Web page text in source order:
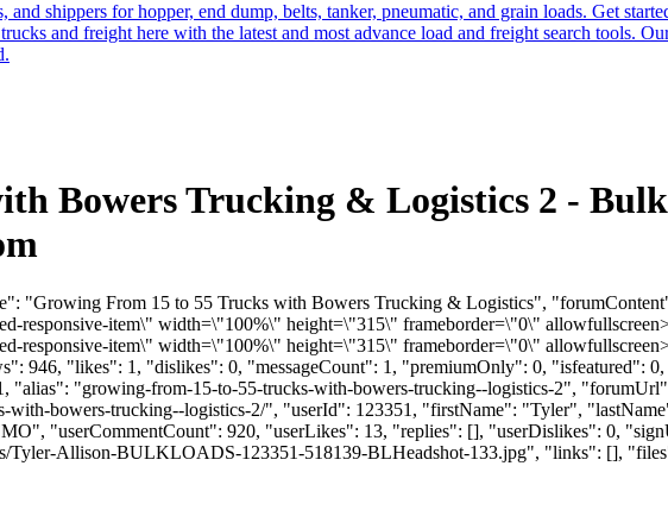
shippers for hopper, end dump, belts, tanker, pneumatic, and grain loads. Get
and freight here with the latest and most advance load and freight search tools.
Bowers Trucking & Logistics 2 -
"Growing From 15 to 55 Trucks with Bowers Trucking & Logistics",
responsive-item\" width=\"100%\" height=\"315\" frameborder=\"0\"
responsive-item\" width=\"100%\" height=\"315\" frameborder=\"0\"
946, "likes": 1, "dislikes": 0, "messageCount": 1, "premiumOnly": 0, "isfeatured":
"growing-from-15-to-55-trucks-with-bowers-trucking--logistics-2",
with-bowers-trucking--logistics-2/", "userId": 123351, "firstName": "Tyler",
"userCommentCount": 920, "userLikes": 13, "replies": [], "userDislikes": 0,
Tyler-Allison-BULKLOADS-123351-518139-BLHeadshot-133.jpg", "links": [],